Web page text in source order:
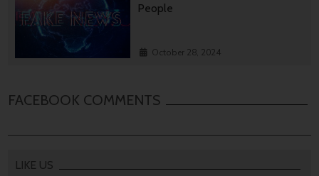
People
October 28, 2024
FACEBOOK COMMENTS
LIKE US